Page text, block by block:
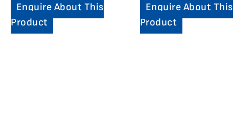
Enquire About This
Product
Enquire About This
Product